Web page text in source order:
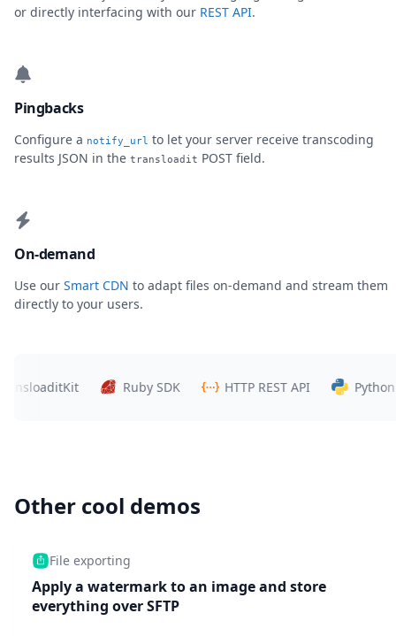
or directly interfacing with our REST API.
Pingbacks
Configure a notify_url to let your server receive transcoding
results JSON in the transloadit POST field.
On-demand
Use our Smart CDN to adapt files on-demand and stream them
directly to your users.
Ruby SDK HTTP REST API Python SDK
Other cool demos
File exporting
Apply a watermark to an image and store
everything over SFTP